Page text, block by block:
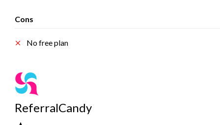
Cons
No free plan
ReferralCandy